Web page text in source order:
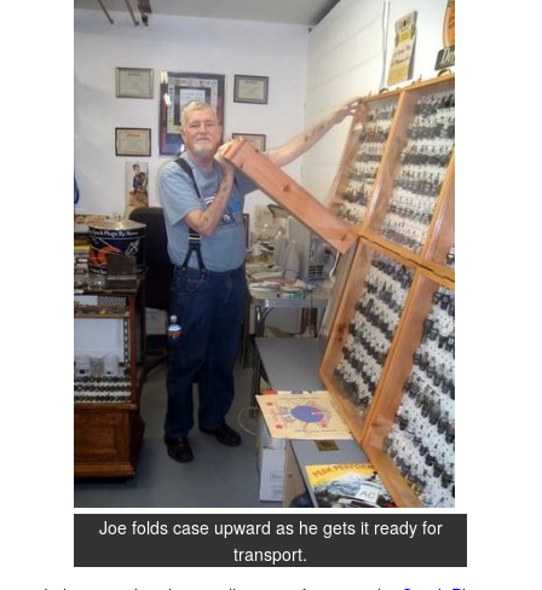
Joe folds case upward as he gets it ready for
transport.